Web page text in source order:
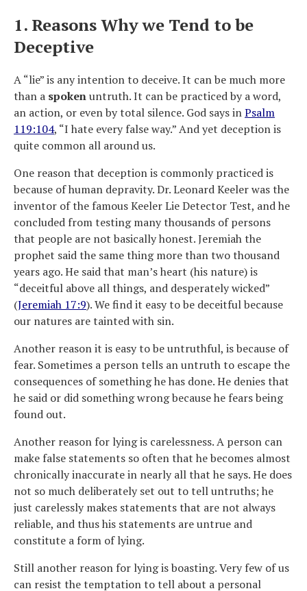
1. Reasons Why we Tend to be
Deceptive
A “lie” is any intention to deceive. It can be much more
than a spokenuntruth. It can be practiced by a word,
an action, or even by total silence. God says inPsalm
119:104, “I hate every false way.” And yet deception is
quite common all around us.
One reason that deception is commonly practiced is
because of human depravity. Dr. Leonard Keeler was the
inventor of the famous Keeler Lie Detector Test, and he
concluded from testing many thousands of persons
that people are not basically honest. Jeremiah the
prophet said the same thing more than two thousand
years ago. He said that man’s heart (his nature) is
“deceitful above all things, and desperately wicked”
(Jeremiah 17:9). We find it easy to be deceitful because
our natures are tainted with sin.
Another reason it is easy to be untruthful, is because of
fear. Sometimes a person tells an untruth to escape the
consequences of something he has done. He denies that
he said or did something wrong because he fears being
found out.
Another reason for lying is carelessness. A person can
make false statements so often that he becomes almost
chronically inaccurate in nearly all that he says. He does
not so much deliberately set out to tell untruths; he
just carelessly makes statements that are not always
reliable, and thus his statements are untrue and
constitute a form of lying.
Still another reason for lying is boasting. Very few of us
can resist the temptation to tell about a personal